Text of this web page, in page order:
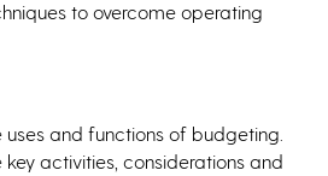
to overcome operating
uses and functions of budgeting.
key activities, considerations and